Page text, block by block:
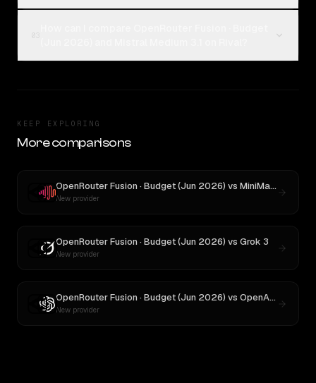
KEEP EXPLORING
More comparisons
OpenRouter Fusion · Budget (Jun 2026) vs MiniMax M3
New provider
OpenRouter Fusion · Budget (Jun 2026) vs Grok 3
New provider
OpenRouter Fusion · Budget (Jun 2026) vs OpenAI o3
New provider